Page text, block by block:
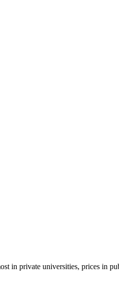
in private universities, prices in